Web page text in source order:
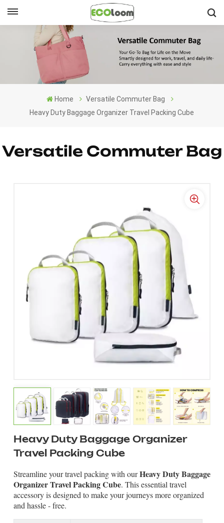
Français
Nederlands
Home
Versatile Commuter Bag
Heavy Duty Baggage Organizer Travel Packing Cube
Versatile Commuter Bag
Heavy Duty Baggage Organizer
Travel Packing Cube
Streamline your travel packing with ourHeavy Duty Baggage
Organizer Travel Packing Cube. This essential travel
accessory is designed to make your journeys more organized
and hassle - free.